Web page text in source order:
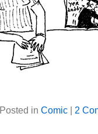
Posted in Comic 2